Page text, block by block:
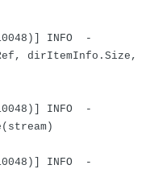
INFO -
dirItemInfo.Size,
INFO -
INFO -